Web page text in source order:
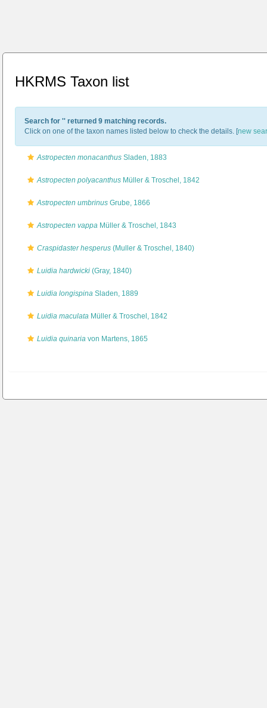
HKRMS Taxon list
Search for '' returned 9 matching records.
Click on one of the taxon names listed below to check the details. [new
Astropecten monacanthus Sladen, 1883
Astropecten polyacanthus Müller & Troschel, 1842
Astropecten umbrinus Grube, 1866
Astropecten vappa Müller & Troschel, 1843
Craspidaster hesperus (Muller & Troschel, 1840)
Luidia hardwicki (Gray, 1840)
Luidia longispina Sladen, 1889
Luidia maculata Müller & Troschel, 1842
Luidia quinaria von Martens, 1865